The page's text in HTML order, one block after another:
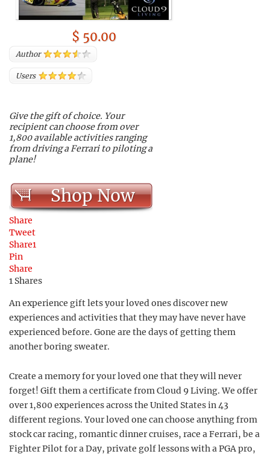
$ 50.00
Author
Users
Give the gift of choice. Your
recipient can choose from over
1,800 available activities ranging
from driving a Ferrari to piloting a
plane!
Shop Now
Share
Tweet
Share1
Pin
Share
1 Shares
An experience gift lets your loved ones discover new
experiences and activities that they may have never have
experienced before. Gone are the days of getting them
another boring sweater.
Create a memory for your loved one that they will never
forget! Gift them a certificate from Cloud 9 Living. We offer
over 1,800 experiences across the United States in 43
different regions. Your loved one can choose anything from
stock car racing, romantic dinner cruises, race a Ferrari, be a
Fighter Pilot for a Day, private golf lessons with a PGA pro,